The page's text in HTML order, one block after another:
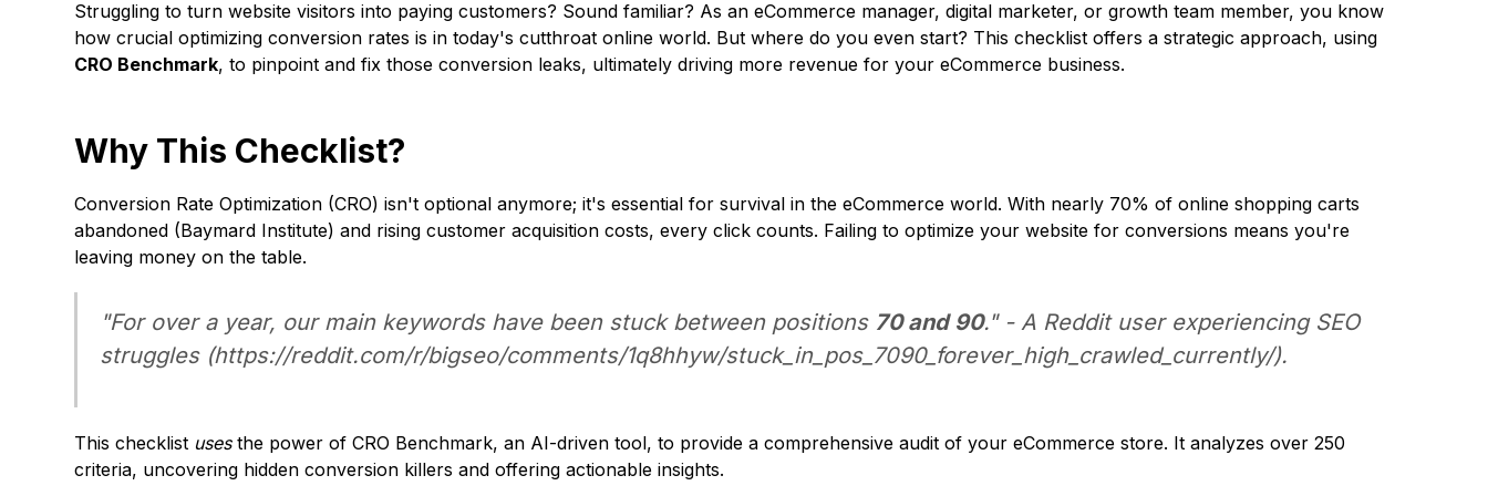
Struggling to turn website visitors into paying customers? Sound familiar? As an eCommerce manager, digital marketer, or growth team member, you know
how crucial optimizing conversion rates is in today's cutthroat online world. But where do you even start? This checklist offers a strategic approach, using
CRO Benchmark, to pinpoint and fix those conversion leaks, ultimately driving more revenue for your eCommerce business.
Why This Checklist?
Conversion Rate Optimization (CRO) isn't optional anymore; it's essential for survival in the eCommerce world. With nearly 70% of online shopping carts
abandoned (Baymard Institute) and rising customer acquisition costs, every click counts. Failing to optimize your website for conversions means you're
leaving money on the table.
"For over a year, our main keywords have been stuck between positions 70 and 90." - A Reddit user experiencing SEO
struggles (https://reddit.com/r/bigseo/comments/1q8hhyw/stuck_in_pos_7090_forever_high_crawled_currently/).
This checklist usesthe power of CRO Benchmark, an AI-driven tool, to provide a comprehensive audit of your eCommerce store. It analyzes over 250
criteria, uncovering hidden conversion killers and offering actionable insights.